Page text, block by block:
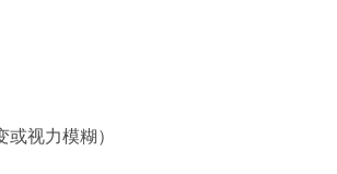
视力模糊）